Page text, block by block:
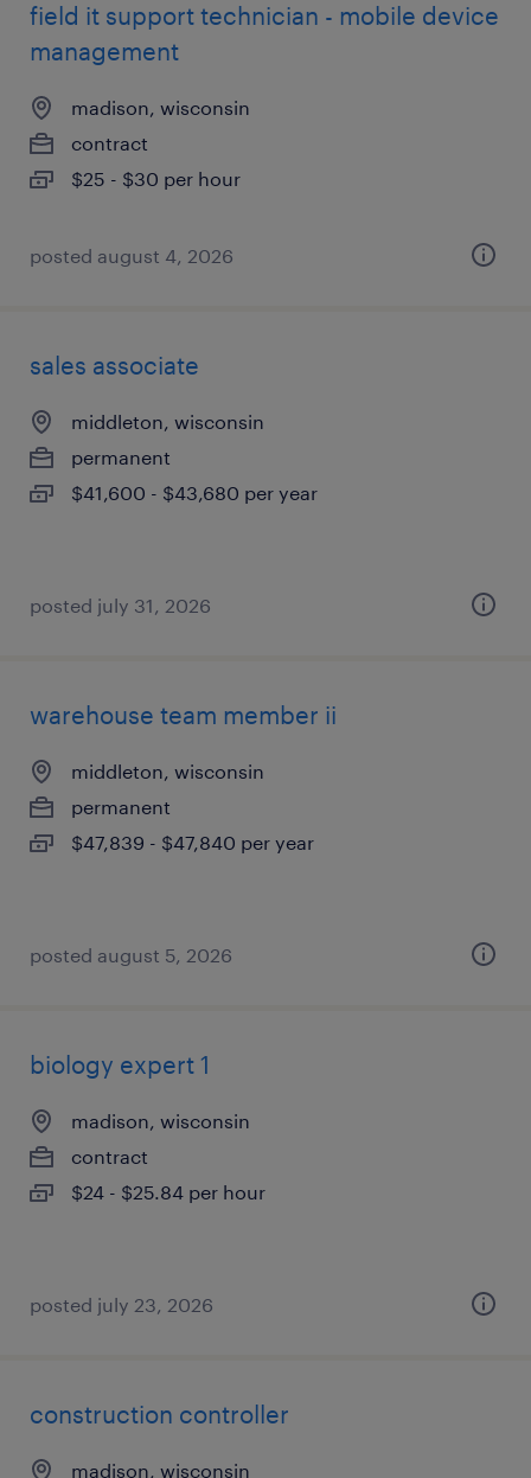
field it support technician - mobile device
management
madison, wisconsin
contract
$25 - $30 per hour
posted august 4, 2026
sales associate
middleton, wisconsin
permanent
$41,600 - $43,680 per year
posted july 31, 2026
warehouse team member ii
middleton, wisconsin
permanent
$47,839 - $47,840 per year
posted august 5, 2026
biology expert 1
madison, wisconsin
contract
$24 - $25.84 per hour
posted july 23, 2026
construction controller
madison, wisconsin